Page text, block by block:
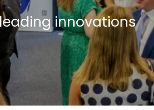
innovations